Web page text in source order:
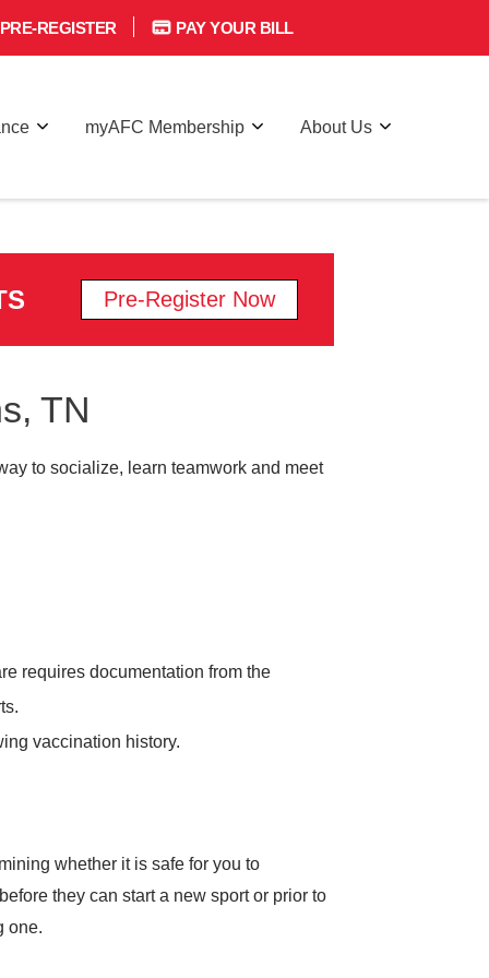
PRE-REGISTER PAY YOUR BILL
myAFC Membership About Us
Pre-Register Now
TN
to socialize, learn teamwork and meet
requires documentation from the
vaccination history.
whether it is safe for you to
they can start a new sport or prior to
one.